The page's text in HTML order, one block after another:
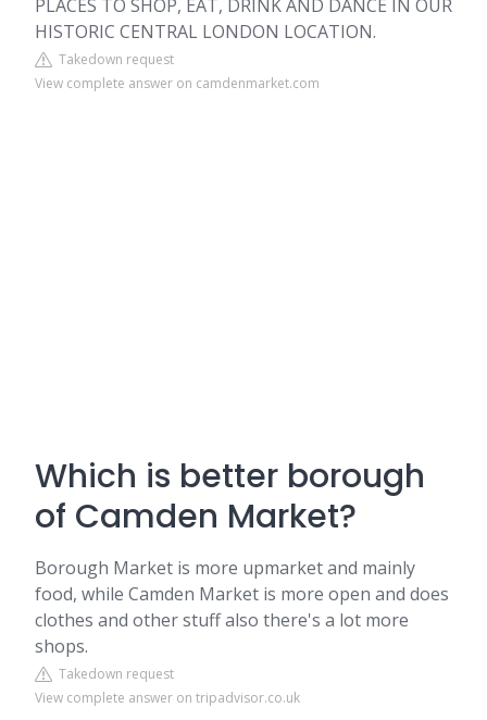
PLACES TO SHOP, EAT, DRINK AND DANCE IN OUR
HISTORIC CENTRAL LONDON LOCATION.
Takedown request
View complete answer on camdenmarket.com
Which is better borough
of Camden Market?
Borough Market is more upmarket and mainly
food, while Camden Market is more open and does
clothes and other stuff also there's a lot more
shops.
Takedown request
View complete answer on tripadvisor.co.uk